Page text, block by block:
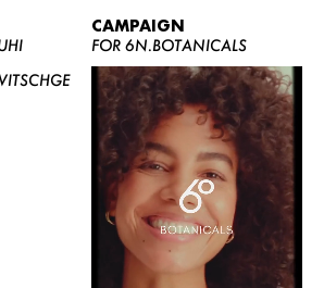
WOMEN
CAMPAIGN
FOR 6N.BOTANICALS